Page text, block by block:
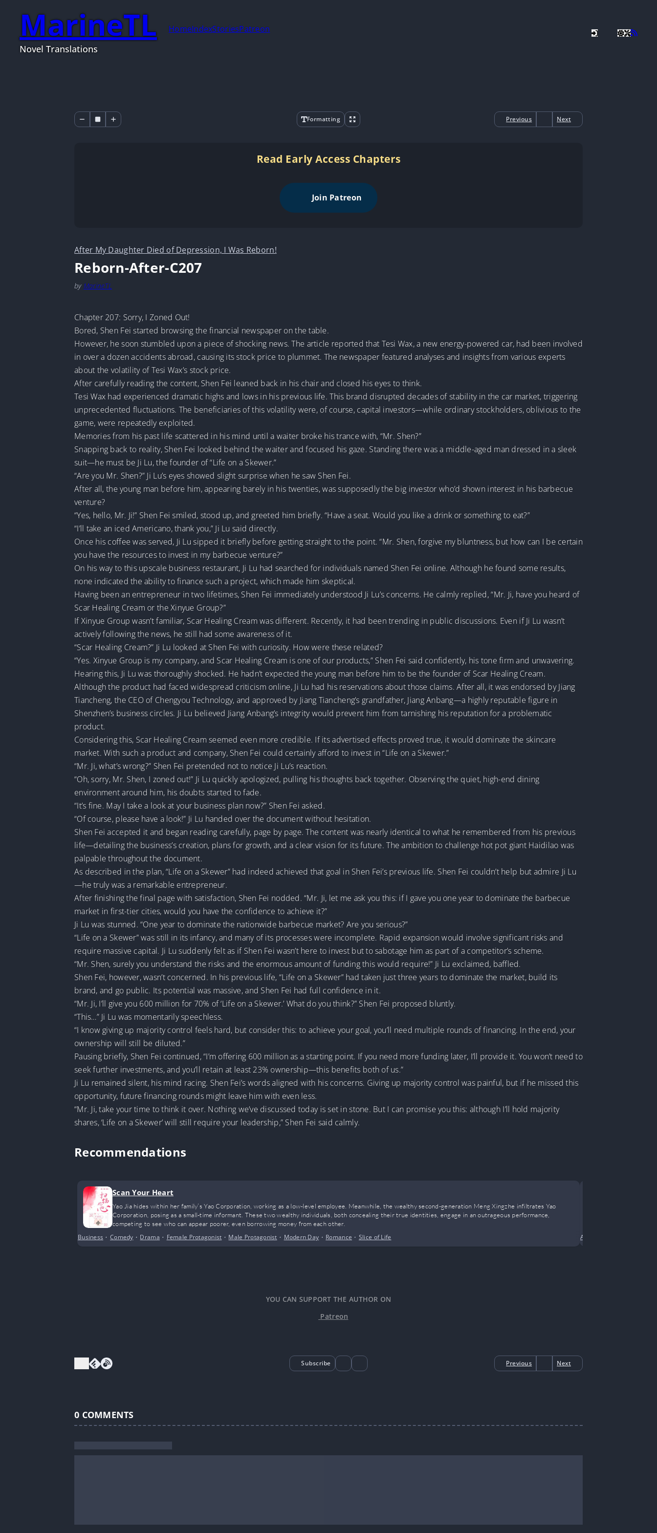
MarineTL
Novel Translations
HomeIndexStoriesPatreon
Formatting Previous Next
Read Early Access Chapters
Join Patreon
After My Daughter Died of Depression, I Was Reborn!
Reborn-After-C207
by MarineTL
Chapter 207: Sorry, I Zoned Out!
Bored, Shen Fei started browsing the financial newspaper on the table.
However, he soon stumbled upon a piece of shocking news. The article reported that Tesi Wax, a new energy-powered car, had been involved
in over a dozen accidents abroad, causing its stock price to plummet. The newspaper featured analyses and insights from various experts
about the volatility of Tesi Wax’s stock price.
After carefully reading the content, Shen Fei leaned back in his chair and closed his eyes to think.
Tesi Wax had experienced dramatic highs and lows in his previous life. This brand disrupted decades of stability in the car market, triggering
unprecedented fluctuations. The beneficiaries of this volatility were, of course, capital investors—while ordinary stockholders, oblivious to the
game, were repeatedly exploited.
Memories from his past life scattered in his mind until a waiter broke his trance with, “Mr. Shen?”
Snapping back to reality, Shen Fei looked behind the waiter and focused his gaze. Standing there was a middle-aged man dressed in a sleek
suit—he must be Ji Lu, the founder of “Life on a Skewer.”
“Are you Mr. Shen?” Ji Lu’s eyes showed slight surprise when he saw Shen Fei.
After all, the young man before him, appearing barely in his twenties, was supposedly the big investor who’d shown interest in his barbecue
venture?
“Yes, hello, Mr. Ji!” Shen Fei smiled, stood up, and greeted him briefly. “Have a seat. Would you like a drink or something to eat?”
“I’ll take an iced Americano, thank you,” Ji Lu said directly.
Once his coffee was served, Ji Lu sipped it briefly before getting straight to the point. “Mr. Shen, forgive my bluntness, but how can I be certain
you have the resources to invest in my barbecue venture?”
On his way to this upscale business restaurant, Ji Lu had searched for individuals named Shen Fei online. Although he found some results,
none indicated the ability to finance such a project, which made him skeptical.
Having been an entrepreneur in two lifetimes, Shen Fei immediately understood Ji Lu’s concerns. He calmly replied, “Mr. Ji, have you heard of
Scar Healing Cream or the Xinyue Group?”
If Xinyue Group wasn’t familiar, Scar Healing Cream was different. Recently, it had been trending in public discussions. Even if Ji Lu wasn’t
actively following the news, he still had some awareness of it.
“Scar Healing Cream?” Ji Lu looked at Shen Fei with curiosity. How were these related?
“Yes. Xinyue Group is my company, and Scar Healing Cream is one of our products,” Shen Fei said confidently, his tone firm and unwavering.
Hearing this, Ji Lu was thoroughly shocked. He hadn’t expected the young man before him to be the founder of Scar Healing Cream.
Although the product had faced widespread criticism online, Ji Lu had his reservations about those claims. After all, it was endorsed by Jiang
Tiancheng, the CEO of Chengyou Technology, and approved by Jiang Tiancheng’s grandfather, Jiang Anbang—a highly reputable figure in
Shenzhen’s business circles. Ji Lu believed Jiang Anbang’s integrity would prevent him from tarnishing his reputation for a problematic
product.
Considering this, Scar Healing Cream seemed even more credible. If its advertised effects proved true, it would dominate the skincare
market. With such a product and company, Shen Fei could certainly afford to invest in “Life on a Skewer.”
“Mr. Ji, what’s wrong?” Shen Fei pretended not to notice Ji Lu’s reaction.
“Oh, sorry, Mr. Shen, I zoned out!” Ji Lu quickly apologized, pulling his thoughts back together. Observing the quiet, high-end dining
environment around him, his doubts started to fade.
“It’s fine. May I take a look at your business plan now?” Shen Fei asked.
“Of course, please have a look!” Ji Lu handed over the document without hesitation.
Shen Fei accepted it and began reading carefully, page by page. The content was nearly identical to what he remembered from his previous
life—detailing the business’s creation, plans for growth, and a clear vision for its future. The ambition to challenge hot pot giant Haidilao was
palpable throughout the document.
As described in the plan, “Life on a Skewer” had indeed achieved that goal in Shen Fei’s previous life. Shen Fei couldn’t help but admire Ji Lu
—he truly was a remarkable entrepreneur.
After finishing the final page with satisfaction, Shen Fei nodded. “Mr. Ji, let me ask you this: if I gave you one year to dominate the barbecue
market in first-tier cities, would you have the confidence to achieve it?”
Ji Lu was stunned. “One year to dominate the nationwide barbecue market? Are you serious?”
“Life on a Skewer” was still in its infancy, and many of its processes were incomplete. Rapid expansion would involve significant risks and
require massive capital. Ji Lu suddenly felt as if Shen Fei wasn’t here to invest but to sabotage him as part of a competitor’s scheme.
“Mr. Shen, surely you understand the risks and the enormous amount of funding this would require!” Ji Lu exclaimed, baffled.
Shen Fei, however, wasn’t concerned. In his previous life, “Life on a Skewer” had taken just three years to dominate the market, build its
brand, and go public. Its potential was massive, and Shen Fei had full confidence in it.
“Mr. Ji, I’ll give you 600 million for 70% of ‘Life on a Skewer.’ What do you think?” Shen Fei proposed bluntly.
“This…” Ji Lu was momentarily speechless.
“I know giving up majority control feels hard, but consider this: to achieve your goal, you’ll need multiple rounds of financing. In the end, your
ownership will still be diluted.”
Pausing briefly, Shen Fei continued, “I’m offering 600 million as a starting point. If you need more funding later, I’ll provide it. You won’t need to
seek further investments, and you’ll retain at least 23% ownership—this benefits both of us.”
Ji Lu remained silent, his mind racing. Shen Fei’s words aligned with his concerns. Giving up majority control was painful, but if he missed this
opportunity, future financing rounds might leave him with even less.
“Mr. Ji, take your time to think it over. Nothing we’ve discussed today is set in stone. But I can promise you this: although I’ll hold majority
shares, ‘Life on a Skewer’ will still require your leadership,” Shen Fei said calmly.
Recommendations
Scan Your Heart
Yao Jia hides within her family’s Yao Corporation, working as a low-level employee. Meanwhile, the wealthy second-generation Meng Xingzhe infiltrates Yao
Corporation, posing as a small-time informant. These two wealthy individuals, both concealing their true identities, engage in an outrageous performance,
competing to see who can appear poorer, even borrowing money from each other.
Business • Comedy • Drama • Female Protagonist • Male Protagonist • Modern Day • Romance • Slice of Life Action
YOU CAN SUPPORT THE AUTHOR ON
Patreon
Subscribe Previous Next
0 COMMENTS